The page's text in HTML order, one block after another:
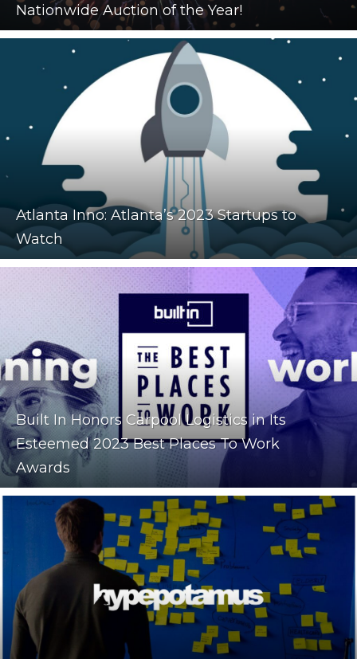
Nationwide Auction of the Year!
Atlanta Inno: Atlanta’s 2023 Startups to
Watch
Built In Honors Carpool Logistics in Its
Esteemed 2023 Best Places To Work
Awards